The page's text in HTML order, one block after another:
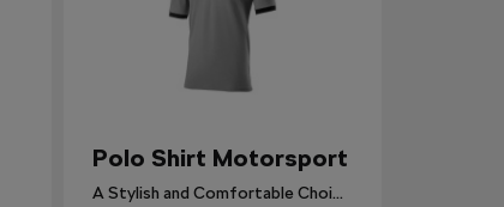
Polo Shirt Motorsport
A Stylish and Comfortable Choice for Everyone.